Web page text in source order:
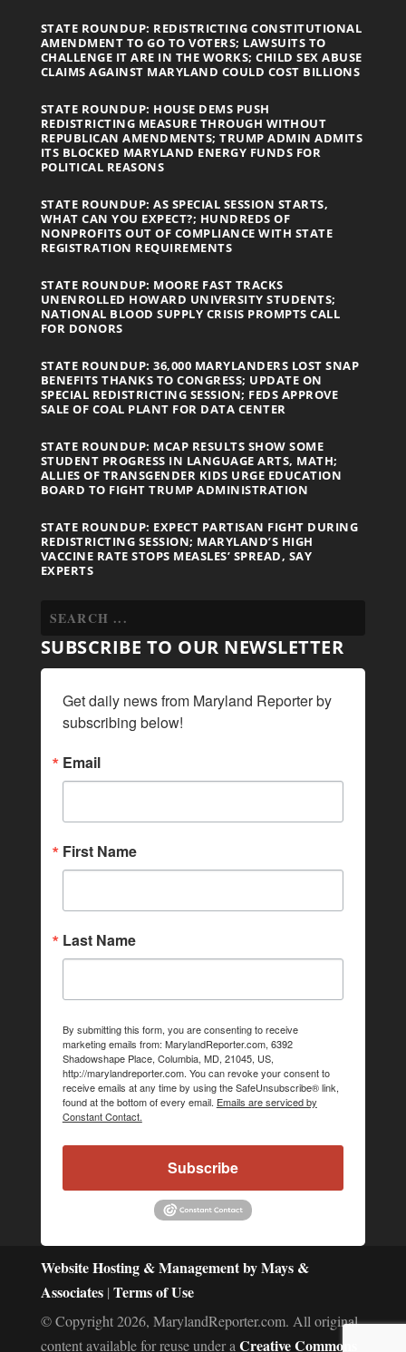
STATE ROUNDUP: REDISTRICTING CONSTITUTIONAL
AMENDMENT TO GO TO VOTERS; LAWSUITS TO
CHALLENGE IT ARE IN THE WORKS; CHILD SEX ABUSE
CLAIMS AGAINST MARYLAND COULD COST BILLIONS
STATE ROUNDUP: HOUSE DEMS PUSH
REDISTRICTING MEASURE THROUGH WITHOUT
REPUBLICAN AMENDMENTS; TRUMP ADMIN ADMITS
ITS BLOCKED MARYLAND ENERGY FUNDS FOR
POLITICAL REASONS
STATE ROUNDUP: AS SPECIAL SESSION STARTS,
WHAT CAN YOU EXPECT?; HUNDREDS OF
NONPROFITS OUT OF COMPLIANCE WITH STATE
REGISTRATION REQUIREMENTS
STATE ROUNDUP: MOORE FAST TRACKS
UNENROLLED HOWARD UNIVERSITY STUDENTS;
NATIONAL BLOOD SUPPLY CRISIS PROMPTS CALL
FOR DONORS
STATE ROUNDUP: 36,000 MARYLANDERS LOST SNAP
BENEFITS THANKS TO CONGRESS; UPDATE ON
SPECIAL REDISTRICTING SESSION; FEDS APPROVE
SALE OF COAL PLANT FOR DATA CENTER
STATE ROUNDUP: MCAP RESULTS SHOW SOME
STUDENT PROGRESS IN LANGUAGE ARTS, MATH;
ALLIES OF TRANSGENDER KIDS URGE EDUCATION
BOARD TO FIGHT TRUMP ADMINISTRATION
STATE ROUNDUP: EXPECT PARTISAN FIGHT DURING
REDISTRICTING SESSION; MARYLAND’S HIGH
VACCINE RATE STOPS MEASLES’ SPREAD, SAY
EXPERTS
SUBSCRIBE TO OUR NEWSLETTER
Get daily news from Maryland Reporter by
subscribing below!
Email
First Name
Last Name
By submitting this form, you are consenting to receive
marketing emails from: MarylandReporter.com, 6392
Shadowshape Place, Columbia, MD, 21045, US,
http://marylandreporter.com. You can revoke your consent to
receive emails at any time by using the SafeUnsubscribe® link,
found at the bottom of every email. Emails are serviced by
Constant Contact.
Subscribe
Website Hosting & Management by Mays &
Associates | Terms of Use
© Copyright 2026, MarylandReporter.com. All original
content available for reuse under a Creative Commons